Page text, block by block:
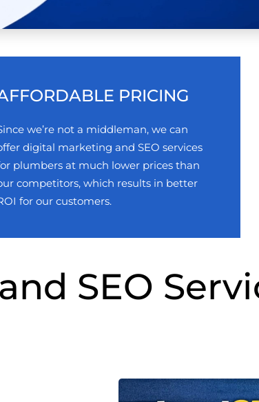
PRICING
we’re not a middleman, we can
digital marketing and SEO services
plumbers at much lower prices than
competitors, which results in better
for our customers.
SEO